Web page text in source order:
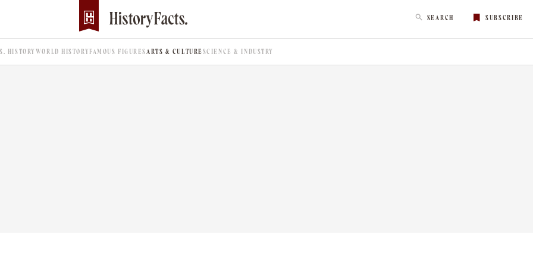
SEARCH SUBSCRIBE
HISTORYWORLD HISTORYFAMOUS FIGURES ARTS & CULTURESCIENCE & INDUSTRY